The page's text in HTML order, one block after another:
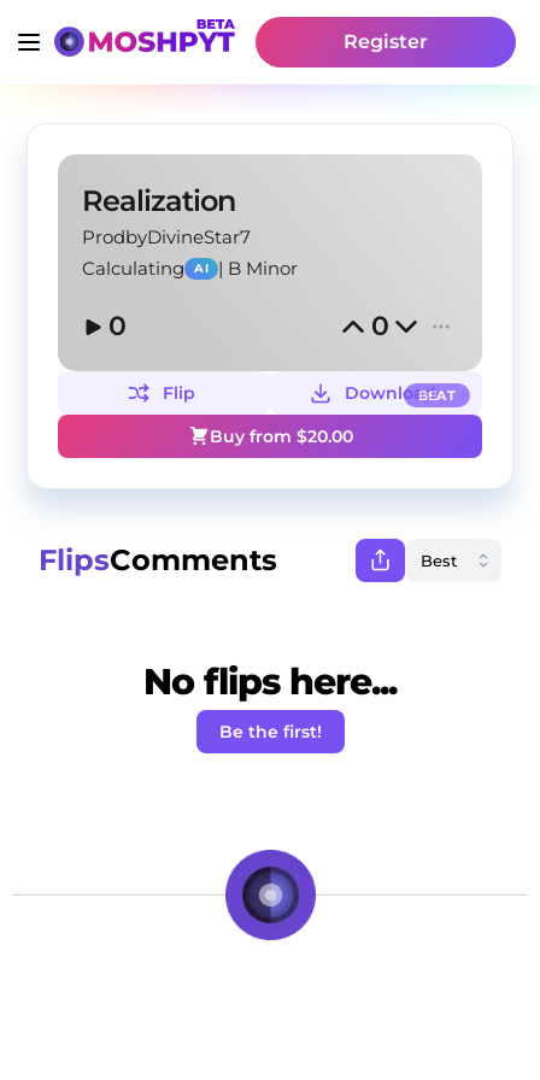
Register
Realization
ProdbyDivineStar7
Calculating
AI | B Minor
0 0
BEAT
Flip
Download
Buy from $20.00
FlipsComments
No flips here...
Be the first!